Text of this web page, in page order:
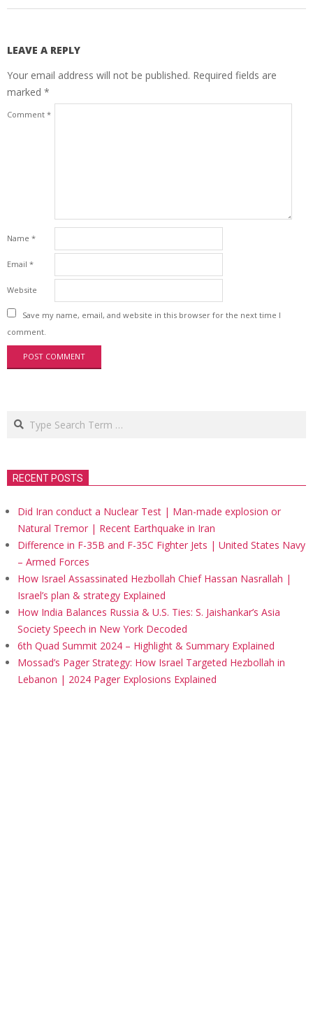
LEAVE A REPLY
Your email address will not be published. Required fields are
marked *
Comment *
Name *
Email *
Website
Save my name, email, and website in this browser for the next time I
comment.
Search
RECENT POSTS
Did Iran conduct a Nuclear Test | Man-made explosion or
Natural Tremor | Recent Earthquake in Iran
Difference in F-35B and F-35C Fighter Jets | United States Navy
– Armed Forces
How Israel Assassinated Hezbollah Chief Hassan Nasrallah |
Israel’s plan & strategy Explained
How India Balances Russia & U.S. Ties: S. Jaishankar’s Asia
Society Speech in New York Decoded
6th Quad Summit 2024 – Highlight & Summary Explained
Mossad’s Pager Strategy: How Israel Targeted Hezbollah in
Lebanon | 2024 Pager Explosions Explained